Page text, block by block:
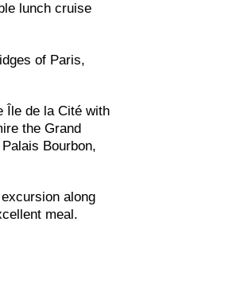
lunch cruise
of Paris,
Île de la Cité with
the Grand
Bourbon,
along
meal.